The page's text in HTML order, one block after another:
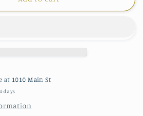
at 1010 Main St
days